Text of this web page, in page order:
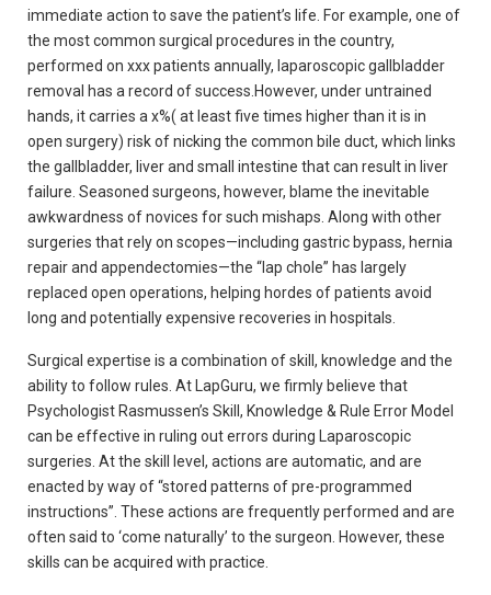
immediate action to save the patient’s life. For example, one of
the most common surgical procedures in the country,
performed on xxx patients annually, laparoscopic gallbladder
removal has a record of success.However, under untrained
hands, it carries a x%( at least five times higher than it is in
open surgery) risk of nicking the common bile duct, which links
the gallbladder, liver and small intestine that can result in liver
failure. Seasoned surgeons, however, blame the inevitable
awkwardness of novices for such mishaps. Along with other
surgeries that rely on scopes—including gastric bypass, hernia
repair and appendectomies—the “lap chole” has largely
replaced open operations, helping hordes of patients avoid
long and potentially expensive recoveries in hospitals.
Surgical expertise is a combination of skill, knowledge and the
ability to follow rules. At LapGuru, we firmly believe that
Psychologist Rasmussen’s Skill, Knowledge & Rule Error Model
can be effective in ruling out errors during Laparoscopic
surgeries. At the skill level, actions are automatic, and are
enacted by way of “stored patterns of pre-programmed
instructions”. These actions are frequently performed and are
often said to ‘come naturally’ to the surgeon. However, these
skills can be acquired with practice.